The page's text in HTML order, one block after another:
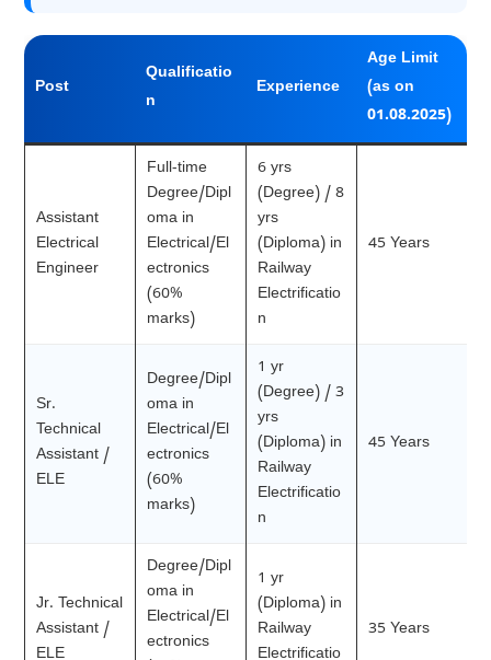
Post
Qualificatio
n
Experience
Age Limit
(as on
01.08.2025)
Assistant
Electrical
Engineer
Full-time
Degree/Dipl
oma in
Electrical/El
ectronics
(60%
marks)
6 yrs
(Degree) / 8
yrs
(Diploma) in
Railway
Electrificatio
n
45 Years
Sr.
Technical
Assistant /
ELE
Degree/Dipl
oma in
Electrical/El
ectronics
(60%
marks)
1 yr
(Degree) / 3
yrs
(Diploma) in
Railway
Electrificatio
n
45 Years
Jr. Technical
Assistant /
ELE
Degree/Dipl
oma in
Electrical/El
ectronics
1 yr
(Diploma) in
Railway
Electrificatio
35 Years